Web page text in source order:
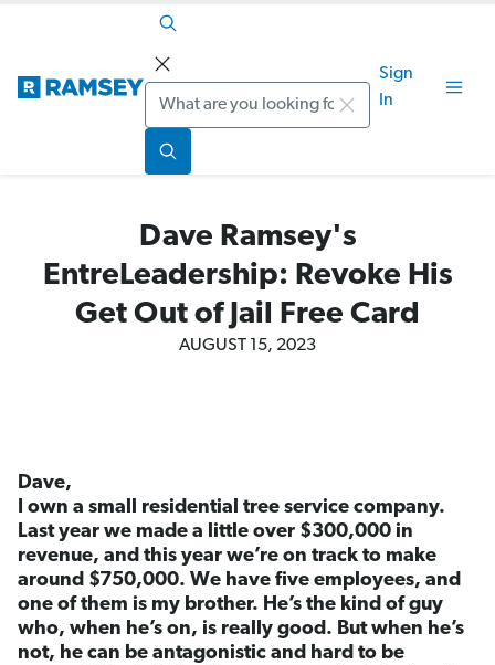
Search
Sign
In
Dave Ramsey's
EntreLeadership: Revoke His
Get Out of Jail Free Card
AUGUST 15, 2023
Dave,
I own a small residential tree service company.
Last year we made a little over $300,000 in
revenue, and this year we’re on track to make
around $750,000. We have five employees, and
one of them is my brother. He’s the kind of guy
who, when he’s on, is really good. But when he’s
not, he can be antagonistic and hard to be